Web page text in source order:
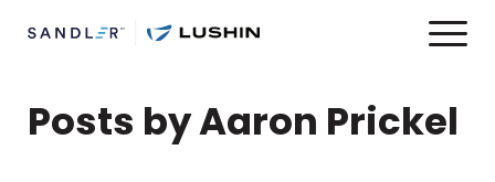
Posts by Aaron Prickel